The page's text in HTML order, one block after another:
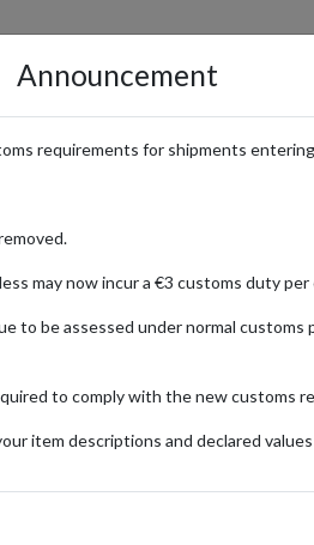
LOCATIONS PRICING
the USA
to enhance your home and
Product Category
Announcement
requirements for shipments
may now incur a €3 customs duty
to be assessed under normal customs
to comply with the new customs
item descriptions and declared